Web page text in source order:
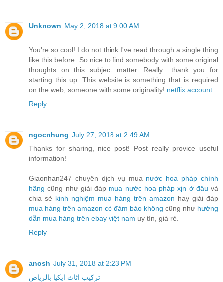
Unknown May 2, 2018 at 9:00 AM
You're so cool! I do not think I've read through a single thing
like this before. So nice to find somebody with some original
thoughts on this subject matter. Really.. thank you for
starting this up. This website is something that is required
on the web, someone with some originality! netflix account
Reply
ngocnhung July 27, 2018 at 2:49 AM
Thanks for sharing, nice post! Post really provice useful
information!
Giaonhan247 chuyên dịch vụ mua nước hoa pháp chính
hãng cũng như giải đáp mua nước hoa pháp xịn ở đâu và
chia sẻ kinh nghiệm mua hàng trên amazon hay giải đáp
mua hàng trên amazon có đảm bảo không cũng như hướng
dẫn mua hàng trên ebay việt nam uy tín, giá rẻ.
Reply
anosh July 31, 2018 at 2:23 PM
تركيب اثاث ايكيا بالرياض